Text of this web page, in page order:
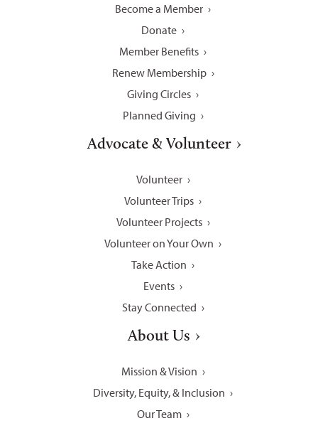
Become a Member
Donate
Member Benefits
Renew Membership
Giving Circles
Planned Giving
Advocate & Volunteer
Volunteer
Volunteer Trips
Volunteer Projects
Volunteer on Your Own
Take Action
Events
Stay Connected
About Us
Mission & Vision
Diversity, Equity, & Inclusion
Our Team